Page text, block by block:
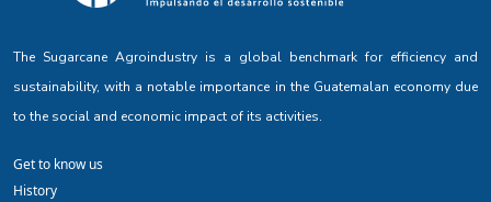
The Sugarcane Agroindustry is a global benchmark for efficiency and
sustainability, with a notable importance in the Guatemalan economy due
to the social and economic impact of its activities.
Get to know us
History